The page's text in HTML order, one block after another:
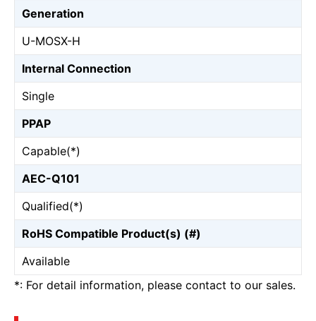
Generation
U-MOSⅩ-H
Internal Connection
Single
PPAP
Capable(*)
AEC-Q101
Qualified(*)
RoHS Compatible Product(s) (#)
Available
*: For detail information, please contact to our sales.